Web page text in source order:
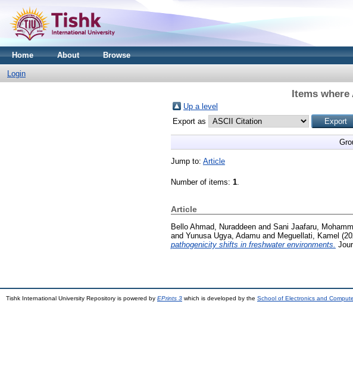
Home About Browse
Login
Items
Up a level
Export as
Jump to: Article
Number of items: 1.
Article
Bello Ahmad, Nuraddeen and Sani Jaafaru,
and Yunusa Ugya, Adamu and Meguellati, Kamel
pathogenicity shifts in freshwater environments.
Tishk International University Repository is powered by EPrints 3 which is developed by the School of Electronics and